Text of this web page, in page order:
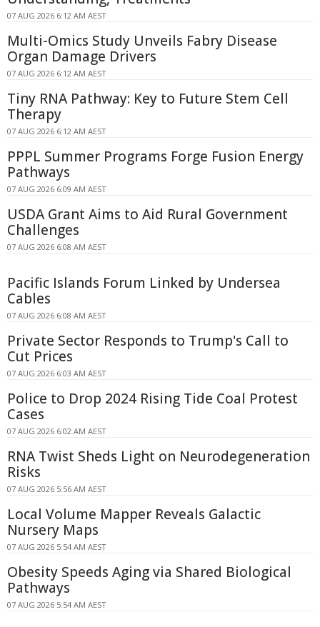
07 AUG 2026 6:12 AM AEST
Multi-Omics Study Unveils Fabry Disease
Organ Damage Drivers
07 AUG 2026 6:12 AM AEST
Tiny RNA Pathway: Key to Future Stem Cell
Therapy
07 AUG 2026 6:12 AM AEST
PPPL Summer Programs Forge Fusion Energy
Pathways
07 AUG 2026 6:09 AM AEST
USDA Grant Aims to Aid Rural Government
Challenges
07 AUG 2026 6:08 AM AEST
Pacific Islands Forum Linked by Undersea
Cables
07 AUG 2026 6:08 AM AEST
Private Sector Responds to Trump's Call to
Cut Prices
07 AUG 2026 6:03 AM AEST
Police to Drop 2024 Rising Tide Coal Protest
Cases
07 AUG 2026 6:02 AM AEST
RNA Twist Sheds Light on Neurodegeneration
Risks
07 AUG 2026 5:56 AM AEST
Local Volume Mapper Reveals Galactic
Nursery Maps
07 AUG 2026 5:54 AM AEST
Obesity Speeds Aging via Shared Biological
Pathways
07 AUG 2026 5:54 AM AEST